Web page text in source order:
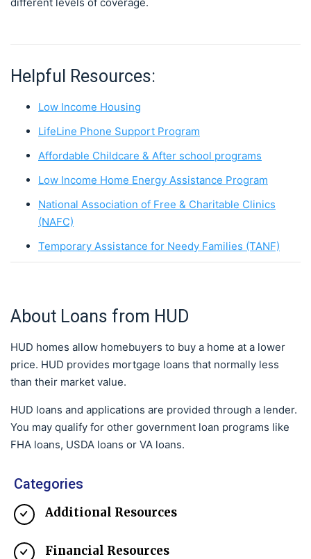
Helpful Resources:
Low Income Housing
LifeLine Phone Support Program
Affordable Childcare & After school programs
Low Income Home Energy Assistance Program
National Association of Free & Charitable Clinics
(NAFC)
Temporary Assistance for Needy Families (TANF)
About Loans from HUD
HUD homes allow homebuyers to buy a home at a lower
price. HUD provides mortgage loans that normally less
than their market value.
HUD loans and applications are provided through a lender.
You may qualify for other government loan programs like
FHA loans, USDA loans or VA loans.
Categories
Additional Resources
Financial Resources